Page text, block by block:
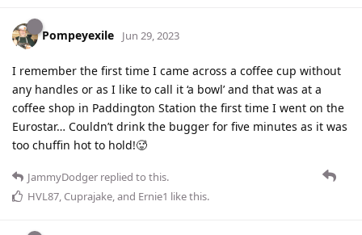
Pompeyexile Jun 29, 2023
I remember the first time I came across a coffee cup without
any handles or as I like to call it ‘a bowl’ and that was at a
coffee shop in Paddington Station the first time I went on the
Eurostar… Couldn’t drink the bugger for five minutes as it was
too chuffin hot to hold!🥵
JammyDodger replied to this.
HVL87,Cuprajake, and Ernie1 like this.